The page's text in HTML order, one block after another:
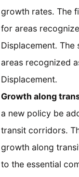
growth rates. The
for areas
Displacement.
areas recognized
Displacement.
Growth along
a new policy be
transit corridors.
growth along
to the essential